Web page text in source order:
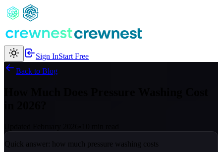
Sign InStart Free
Back to Blog
Quick answer: how much pressure washing costs